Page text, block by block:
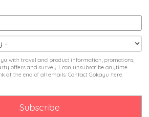
with travel and product information, promotions,
offers and survey. I can unsubscribe anytime
at the end of all emails. Contact Gokayu here.